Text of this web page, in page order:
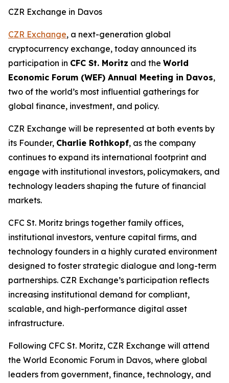
CZR Exchange in Davos
CZR Exchange, a next-generation global
cryptocurrency exchange, today announced its
participation in CFC St. Moritz and the World
Economic Forum (WEF) Annual Meeting in Davos,
two of the world’s most influential gatherings for
global finance, investment, and policy.
CZR Exchange will be represented at both events by
its Founder, Charlie Rothkopf, as the company
continues to expand its international footprint and
engage with institutional investors, policymakers, and
technology leaders shaping the future of financial
markets.
CFC St. Moritz brings together family offices,
institutional investors, venture capital firms, and
technology founders in a highly curated environment
designed to foster strategic dialogue and long-term
partnerships. CZR Exchange’s participation reflects
increasing institutional demand for compliant,
scalable, and high-performance digital asset
infrastructure.
Following CFC St. Moritz, CZR Exchange will attend
the World Economic Forum in Davos, where global
leaders from government, finance, technology, and